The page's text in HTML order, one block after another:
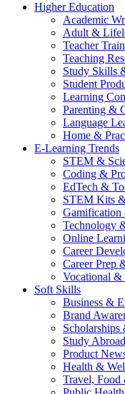
Higher Education
Academic
Adult &
Teacher
Teaching
Study Skills
Student
Learning
Parenting &
Language
Home &
E-Learning Trends
STEM &
Coding &
EdTech &
STEM Kits
Gamification
Technology
Online
Career
Career Prep
Vocational &
Soft Skills
Business &
Brand
Study Abroad
Product
Health &
Travel,